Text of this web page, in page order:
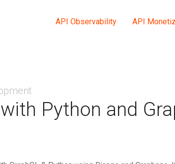
API Observability API
Python and